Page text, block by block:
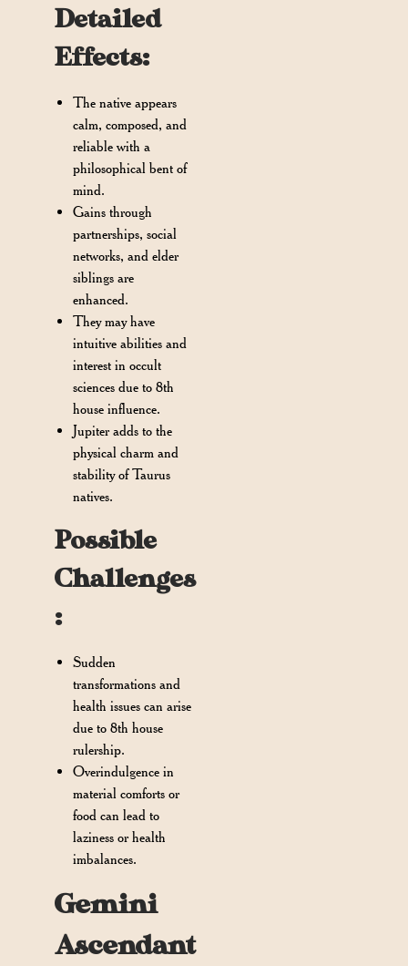
Detailed
Effects:
The native appears
calm, composed, and
reliable with a
philosophical bent of
mind.
Gains through
partnerships, social
networks, and elder
siblings are
enhanced.
They may have
intuitive abilities and
interest in occult
sciences due to 8th
house influence.
Jupiter adds to the
physical charm and
stability of Taurus
natives.
Possible
Challenges
:
Sudden
transformations and
health issues can arise
due to 8th house
rulership.
Overindulgence in
material comforts or
food can lead to
laziness or health
imbalances.
Gemini
Ascendant